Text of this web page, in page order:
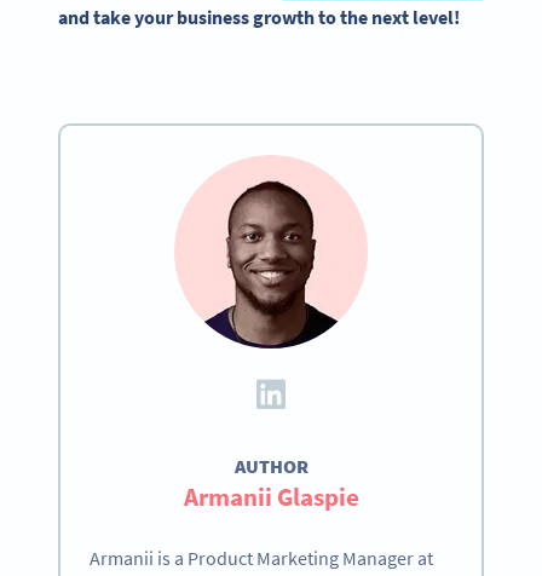
and take your business growth to the next level!
AUTHOR
Armanii Glaspie
Armanii is a Product Marketing Manager at